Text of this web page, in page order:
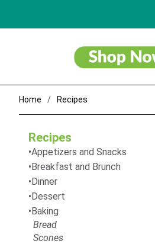
Home Recipes
Recipes
Appetizers and Snacks
Breakfast and Brunch
Dinner
Dessert
Baking
Bread
Scones